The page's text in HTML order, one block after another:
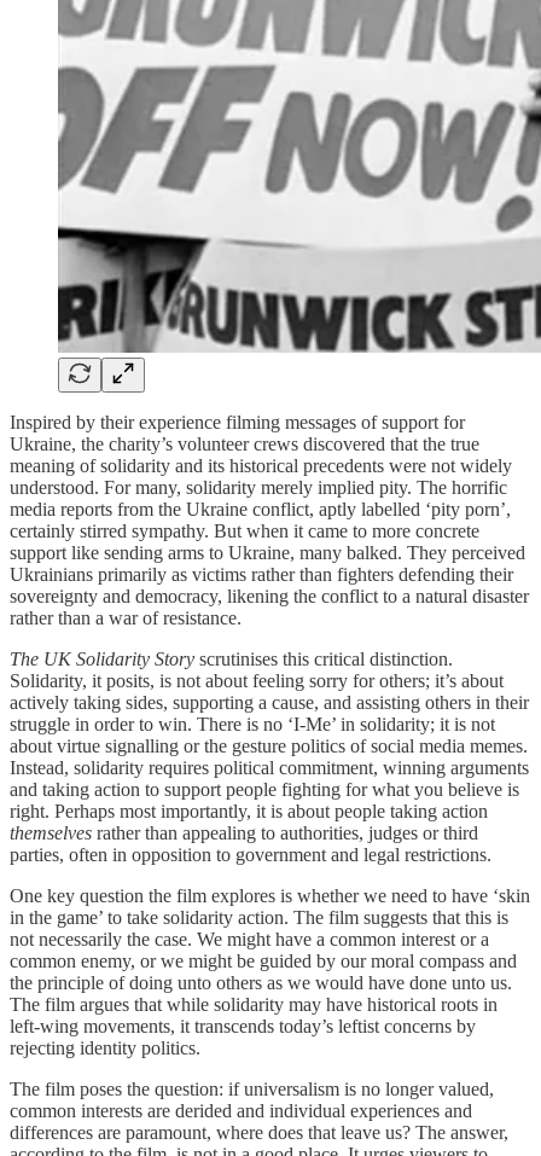
Inspired by their experience filming messages of support for
Ukraine, the charity’s volunteer crews discovered that the true
meaning of solidarity and its historical precedents were not widely
understood. For many, solidarity merely implied pity. The horrific
media reports from the Ukraine conflict, aptly labelled ‘pity porn’,
certainly stirred sympathy. But when it came to more concrete
support like sending arms to Ukraine, many balked. They perceived
Ukrainians primarily as victims rather than fighters defending their
sovereignty and democracy, likening the conflict to a natural disaster
rather than a war of resistance.
The UK Solidarity Story scrutinises this critical distinction.
Solidarity, it posits, is not about feeling sorry for others; it’s about
actively taking sides, supporting a cause, and assisting others in their
struggle in order to win. There is no ‘I-Me’ in solidarity; it is not
about virtue signalling or the gesture politics of social media memes.
Instead, solidarity requires political commitment, winning arguments
and taking action to support people fighting for what you believe is
right. Perhaps most importantly, it is about people taking action
themselves rather than appealing to authorities, judges or third
parties, often in opposition to government and legal restrictions.
One key question the film explores is whether we need to have ‘skin
in the game’ to take solidarity action. The film suggests that this is
not necessarily the case. We might have a common interest or a
common enemy, or we might be guided by our moral compass and
the principle of doing unto others as we would have done unto us.
The film argues that while solidarity may have historical roots in
left-wing movements, it transcends today’s leftist concerns by
rejecting identity politics.
The film poses the question: if universalism is no longer valued,
common interests are derided and individual experiences and
differences are paramount, where does that leave us? The answer,